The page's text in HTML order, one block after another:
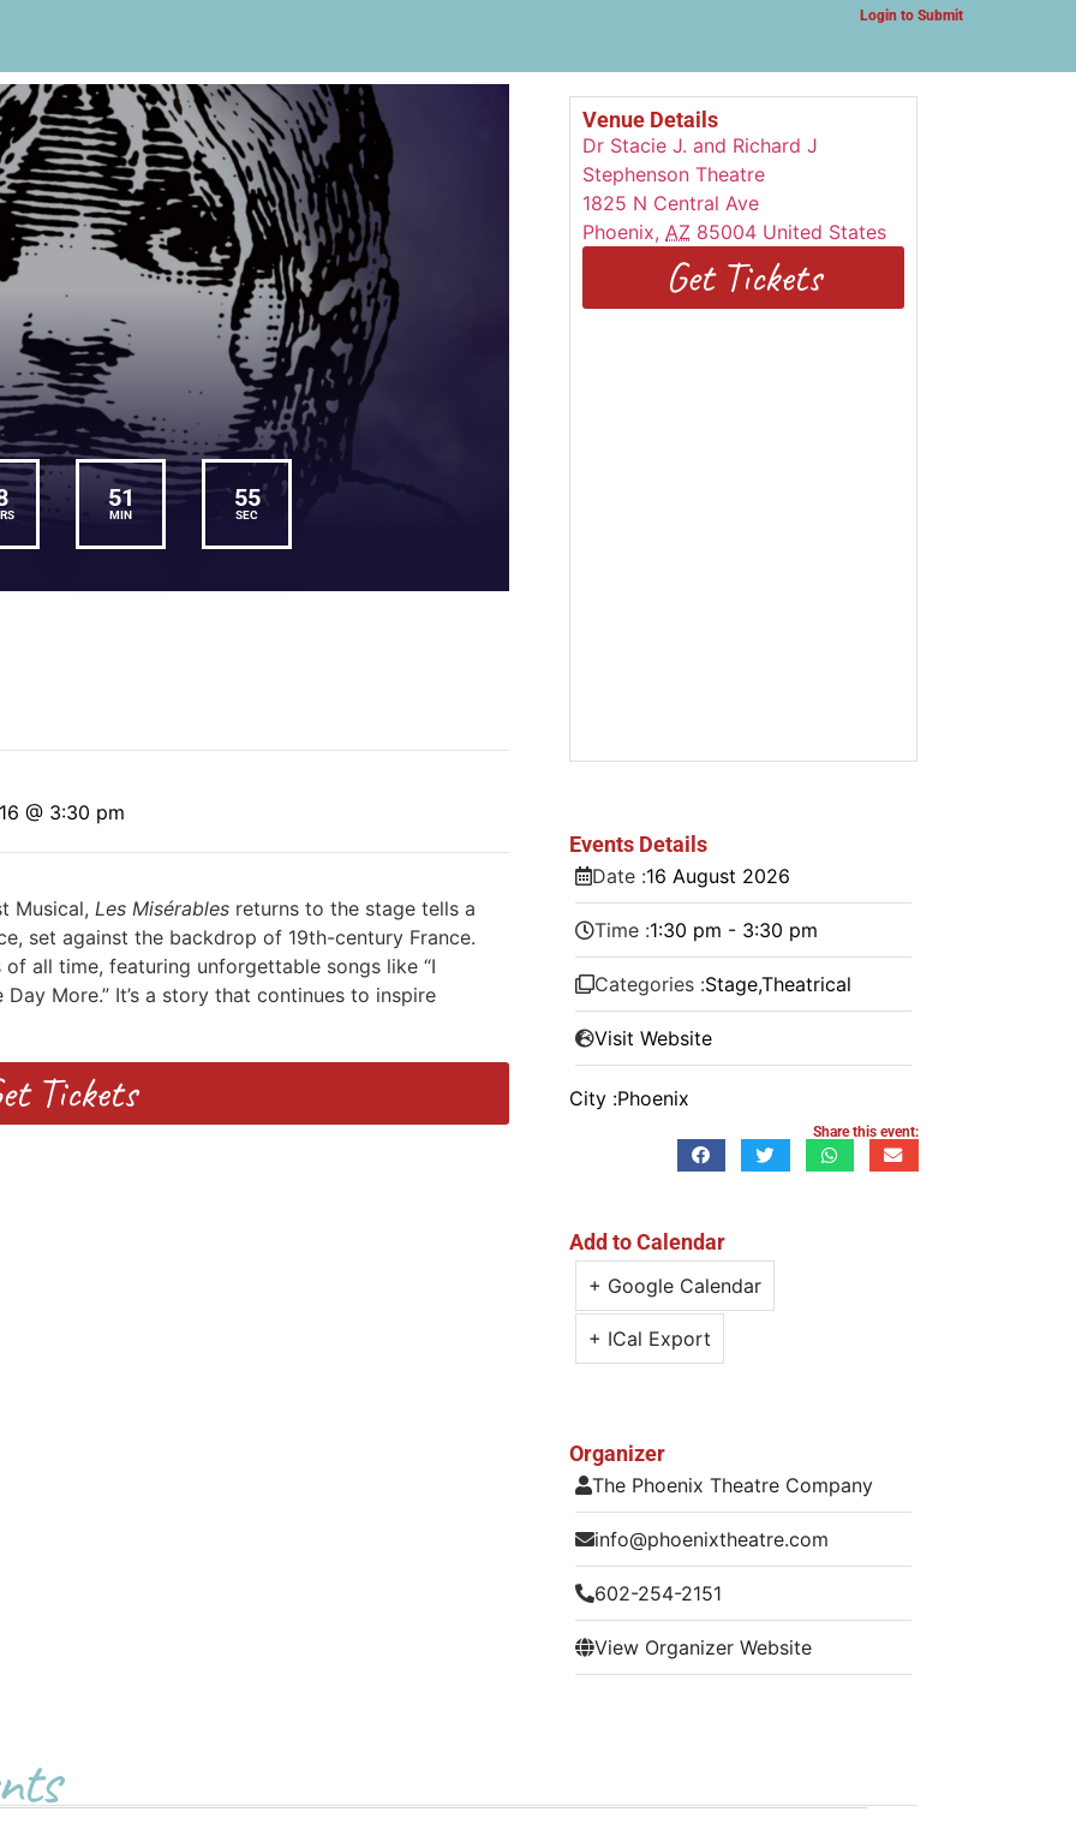
Login to Submit
51
MIN
55
SEC
@ 3:30 pm
Musical, Les Misérables returns to the stage tells a
set against the backdrop of 19th-century France.
all time, featuring unforgettable songs like “I
Day More.” It’s a story that continues to inspire
Tickets
Venue Details
Dr Stacie J. and Richard J
Stephenson Theatre
1825 N Central Ave
Phoenix, AZ 85004 United States
Get Tickets
Events Details
Date :16 August 2026
Time :1:30 pm - 3:30 pm
Categories :Stage,Theatrical
Visit Website
City :Phoenix
Share this event:
Add to Calendar
+ Google Calendar
+ ICal Export
Organizer
The Phoenix Theatre Company
info@phoenixtheatre.com
602-254-2151
View Organizer Website